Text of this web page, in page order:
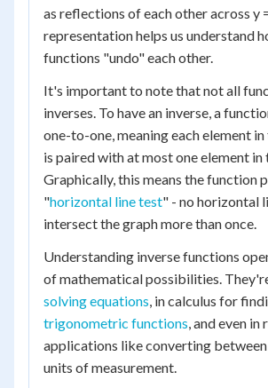
as reflections of each other across y
representation helps us understand
functions "undo" each other.
It's important to note that not all
inverses. To have an inverse, a
one-to-one, meaning each element
is paired with at most one element in
Graphically, this means the function
"horizontal line test" - no horizontal
intersect the graph more than once.
Understanding inverse functions
of mathematical possibilities.
solving equations, in calculus for
trigonometric functions, and even
applications like converting
units of measurement.